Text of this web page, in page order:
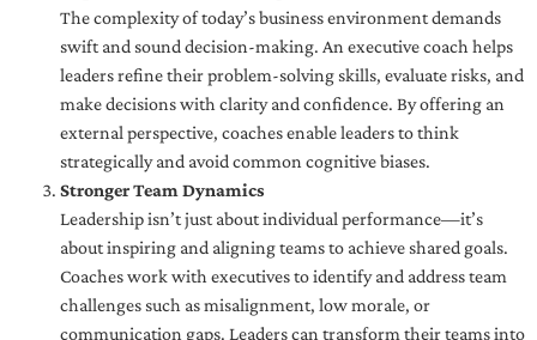
The complexity of today’s business environment demands
swift and sound decision-making. An executive coach helps
leaders refine their problem-solving skills, evaluate risks, and
make decisions with clarity and confidence. By offering an
external perspective, coaches enable leaders to think
strategically and avoid common cognitive biases.
Stronger Team Dynamics
Leadership isn’t just about individual performance—it’s
about inspiring and aligning teams to achieve shared goals.
Coaches work with executives to identify and address team
challenges such as misalignment, low morale, or
communication gaps. Leaders can transform their teams into